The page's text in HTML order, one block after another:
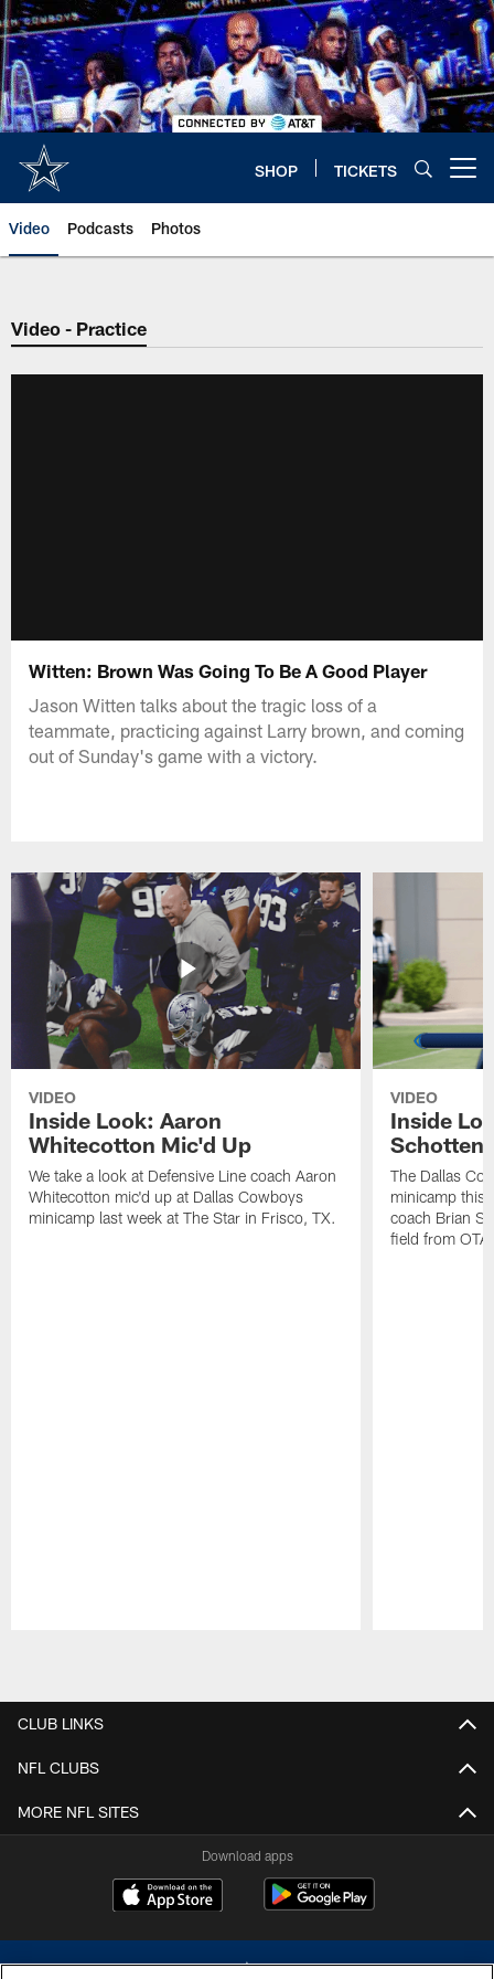
Skip
to
main
content
SHOP TICKETS
Video Podcasts Photos
Video - Practice
Witten: Brown Was Going To Be A Good Player
Jason Witten talks about the tragic loss of a
teammate, practicing against Larry brown, and coming
out of Sunday's game with a victory.
VIDEO
Inside Look: Aaron
Whitecotton Mic'd Up
We take a look at Defensive Line coach Aaron
Whitecotton mic'd up at Dallas Cowboys
minicamp last week at The Star in Frisco, TX.
VIDEO
Inside
The Dallas
minicamp this
coach Brian
field from
CLUB LINKS
NFL CLUBS
MORE NFL SITES
Download apps